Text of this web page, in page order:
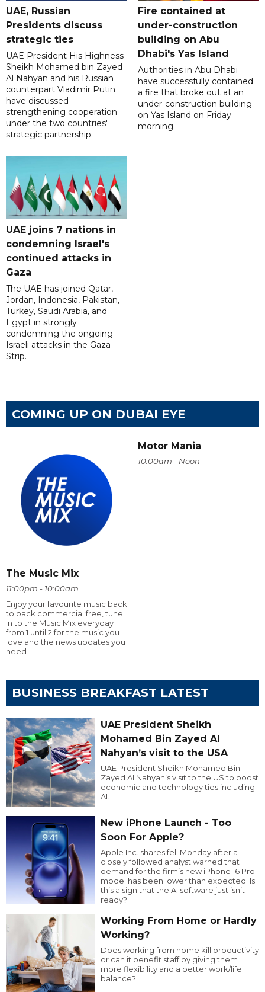
UAE, Russian
Presidents discuss
strategic ties
UAE President His Highness
Sheikh Mohamed bin Zayed
Al Nahyan and his Russian
counterpart Vladimir Putin
have discussed
strengthening cooperation
under the two countries'
strategic partnership.
Fire contained at
under-construction
building on Abu
Dhabi's Yas Island
Authorities in Abu Dhabi
have successfully contained
a fire that broke out at an
under-construction building
on Yas Island on Friday
morning.
UAE joins 7 nations in
condemning Israel's
continued attacks in
Gaza
The UAE has joined Qatar,
Jordan, Indonesia, Pakistan,
Turkey, Saudi Arabia, and
Egypt in strongly
condemning the ongoing
Israeli attacks in the Gaza
Strip.
COMING UP ON DUBAI EYE
The Music Mix
11:00pm - 10:00am
Enjoy your favourite music back
to back commercial free, tune
in to the Music Mix everyday
from 1 until 2 for the music you
love and the news updates you
need
Motor Mania
10:00am - Noon
BUSINESS BREAKFAST LATEST
UAE President Sheikh
Mohamed Bin Zayed Al
Nahyan’s visit to the USA
UAE President Sheikh Mohamed Bin
Zayed Al Nahyan’s visit to the US to boost
economic and technology ties including
AI.
New iPhone Launch - Too
Soon For Apple?
Apple Inc. shares fell Monday after a
closely followed analyst warned that
demand for the firm’s new iPhone 16 Pro
model has been lower than expected. Is
this a sign that the AI software just isn’t
ready?
Working From Home or Hardly
Working?
Does working from home kill productivity
or can it benefit staff by giving them
more flexibility and a better work/life
balance?